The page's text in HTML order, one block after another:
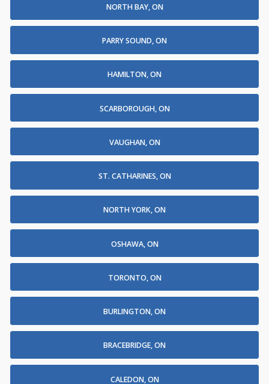
NORTH BAY, ON
PARRY SOUND, ON
HAMILTON, ON
SCARBOROUGH, ON
VAUGHAN, ON
ST. CATHARINES, ON
NORTH YORK, ON
OSHAWA, ON
TORONTO, ON
BURLINGTON, ON
BRACEBRIDGE, ON
CALEDON, ON